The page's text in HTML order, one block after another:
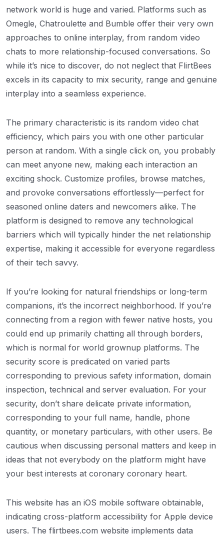
network world is huge and varied. Platforms such as
Omegle, Chatroulette and Bumble offer their very own
approaches to online interplay, from random video
chats to more relationship-focused conversations. So
while it’s nice to discover, do not neglect that FlirtBees
excels in its capacity to mix security, range and genuine
interplay into a seamless experience.
The primary characteristic is its random video chat
efficiency, which pairs you with one other particular
person at random. With a single click on, you probably
can meet anyone new, making each interaction an
exciting shock. Customize profiles, browse matches,
and provoke conversations effortlessly—perfect for
seasoned online daters and newcomers alike. The
platform is designed to remove any technological
barriers which will typically hinder the net relationship
expertise, making it accessible for everyone regardless
of their tech savvy.
If you’re looking for natural friendships or long-term
companions, it’s the incorrect neighborhood. If you’re
connecting from a region with fewer native hosts, you
could end up primarily chatting all through borders,
which is normal for world grownup platforms. The
security score is predicated on varied parts
corresponding to previous safety information, domain
inspection, technical and server evaluation. For your
security, don’t share delicate private information,
corresponding to your full name, handle, phone
quantity, or monetary particulars, with other users. Be
cautious when discussing personal matters and keep in
ideas that not everybody on the platform might have
your best interests at coronary coronary heart.
This website has an iOS mobile software obtainable,
indicating cross-platform accessibility for Apple device
users. The flirtbees.com website implements data